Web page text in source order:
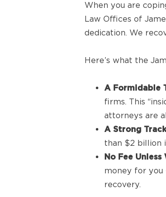
When you are
Law Offices of
dedication. We
Here’s what the
A Formidable
firms. This
attorneys are
A Strong
than $2 billion
No Fee Unless
money for you
recovery.